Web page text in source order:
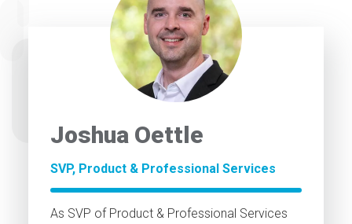
Joshua Oettle
SVP, Product & Professional Services
As SVP of Product & Professional Services